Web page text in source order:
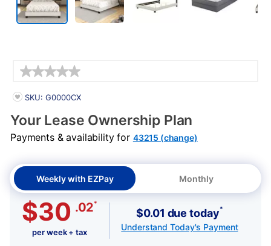
PRODUCT INFORMATION
SKU: G0000CX
Your Lease Ownership Plan
Payments & availability for 43215 (change)
Weekly with EZPay Monthly
$30 .02*
per week + tax
$0.01 due today*
Understand Today's Payment